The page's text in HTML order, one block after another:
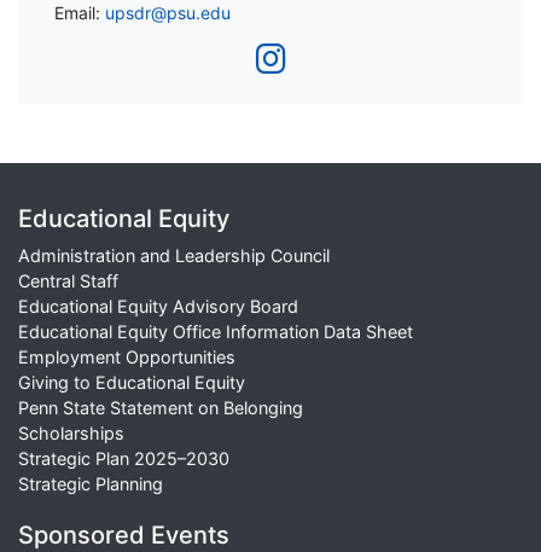
Email: upsdr@psu.edu
Educational Equity
Administration and Leadership Council
Central Staff
Educational Equity Advisory Board
Educational Equity Office Information Data Sheet
Employment Opportunities
Giving to Educational Equity
Penn State Statement on Belonging
Scholarships
Strategic Plan 2025–2030
Strategic Planning
Sponsored Events